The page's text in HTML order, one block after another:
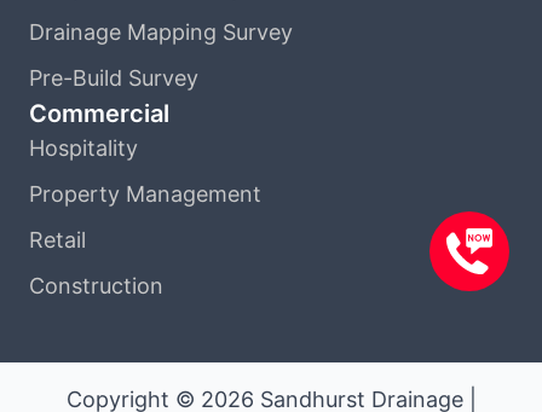
Drainage Mapping Survey
Pre-Build Survey
Commercial
Hospitality
Property Management
Retail
Construction
Copyright © 2026 Sandhurst Drainage |